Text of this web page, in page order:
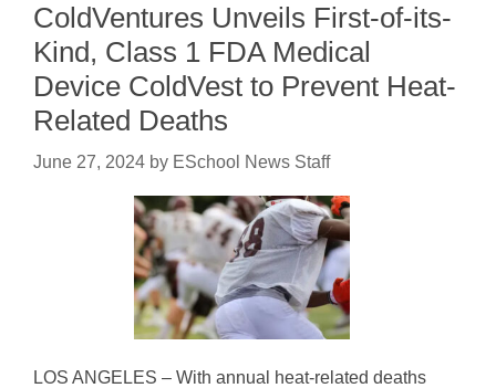
ColdVentures Unveils First-of-its-
Kind, Class 1 FDA Medical
Device ColdVest to Prevent Heat-
Related Deaths
June 27, 2024 by ESchool News Staff
LOS ANGELES – With annual heat-related deaths